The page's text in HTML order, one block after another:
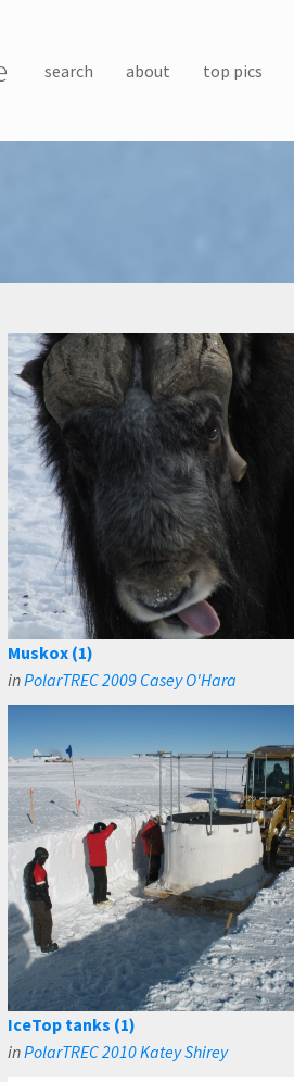
search about top pics
Muskox (1)
inPolarTREC 2009 Casey O'Hara
IceTop tanks (1)
inPolarTREC 2010 Katey Shirey